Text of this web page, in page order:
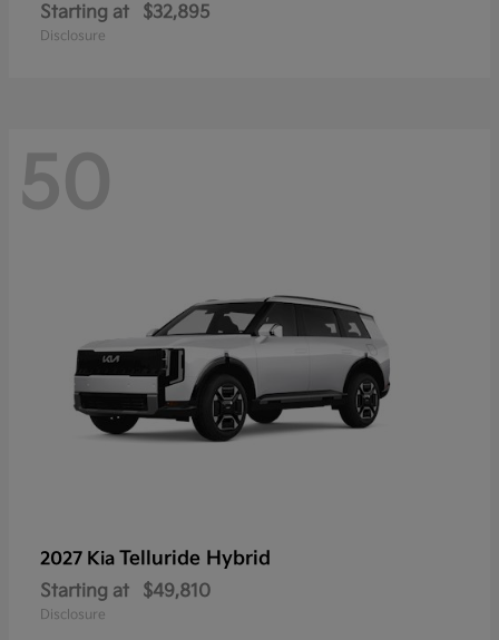
Starting at $32,895
Disclosure
50
2027 Kia Telluride Hybrid
Starting at $49,810
Disclosure